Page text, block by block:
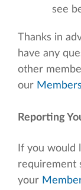
see
Thanks in
have any
other
our
Reporting
If you would
requirement
your